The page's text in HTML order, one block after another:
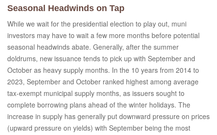
Seasonal Headwinds on Tap
While we wait for the presidential election to play out, muni
investors may have to wait a few more months before potential
seasonal headwinds abate. Generally, after the summer
doldrums, new issuance tends to pick up with September and
October as heavy supply months. In the 10 years from 2014 to
2023, September and October ranked highest among average
tax-exempt municipal supply months, as issuers sought to
complete borrowing plans ahead of the winter holidays. The
increase in supply has generally put downward pressure on prices
(upward pressure on yields) with September being the most